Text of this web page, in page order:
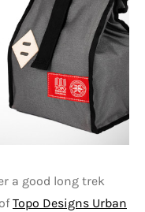
a good long trek
Topo Designs Urban